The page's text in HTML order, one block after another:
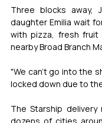
Three blocks away,
daughter Emilia wait
with pizza, fresh
nearby Broad Branch
"We can't go into the
locked down due to
The Starship